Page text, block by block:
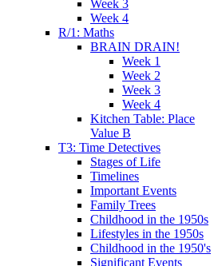
Week 3
Week 4
R/1: Maths
BRAIN DRAIN!
Week 1
Week 2
Week 3
Week 4
Kitchen Table: Place
Value B
T3: Time Detectives
Stages of Life
Timelines
Important Events
Family Trees
Childhood in the 1950s
Lifestyles in the 1950s
Childhood in the 1950's
Significant Events